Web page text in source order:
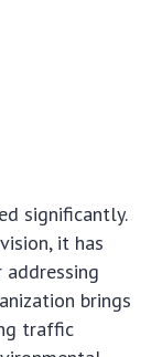
significantly.
it has
brings
traffic